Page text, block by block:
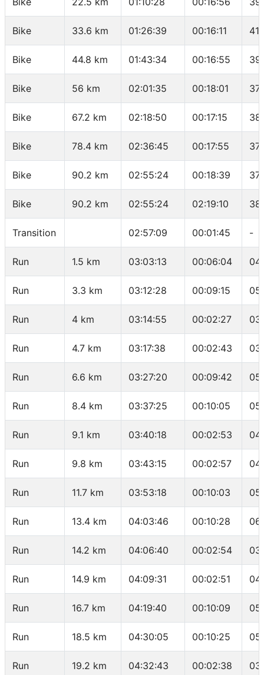
Bike 33.6 km 01:26:39 00:16:11
Bike 44.8 km 01:43:34 00:16:55
Bike 56 km 02:01:35 00:18:01
Bike 67.2 km 02:18:50 00:17:15
Bike 78.4 km 02:36:45 00:17:55
Bike 90.2 km 02:55:24 00:18:39
Bike 90.2 km 02:55:24 02:19:10
Transition 02:57:09 00:01:45 -
Run 1.5 km 03:03:13 00:06:04
Run 3.3 km 03:12:28 00:09:15
Run 4 km 03:14:55 00:02:27
Run 4.7 km 03:17:38 00:02:43
Run 6.6 km 03:27:20 00:09:42
Run 8.4 km 03:37:25 00:10:05
Run 9.1 km 03:40:18 00:02:53
Run 9.8 km 03:43:15 00:02:57
Run 11.7 km 03:53:18 00:10:03
Run 13.4 km 04:03:46 00:10:28
Run 14.2 km 04:06:40 00:02:54
Run 14.9 km 04:09:31 00:02:51
Run 16.7 km 04:19:40 00:10:09
Run 18.5 km 04:30:05 00:10:25
Run 19.2 km 04:32:43 00:02:38